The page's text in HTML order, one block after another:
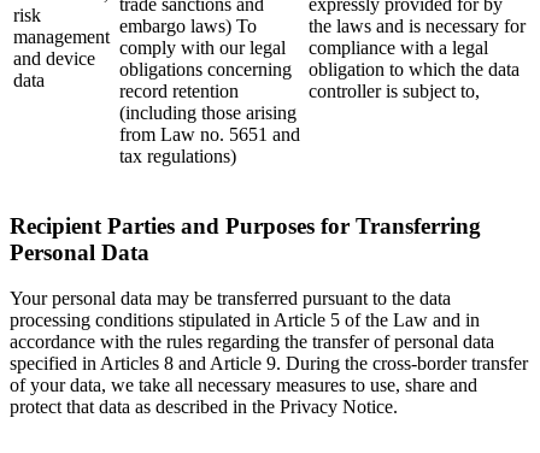
risk
management
and device
data
trade sanctions and
embargo laws) To
comply with our legal
obligations concerning
record retention
(including those arising
from Law no. 5651 and
tax regulations)
expressly provided for by
the laws and is necessary for
compliance with a legal
obligation to which the data
controller is subject to,
Recipient Parties and Purposes for Transferring
Personal Data
Your personal data may be transferred pursuant to the data
processing conditions stipulated in Article 5 of the Law and in
accordance with the rules regarding the transfer of personal data
specified in Articles 8 and Article 9. During the cross-border transfer
of your data, we take all necessary measures to use, share and
protect that data as described in the Privacy Notice.